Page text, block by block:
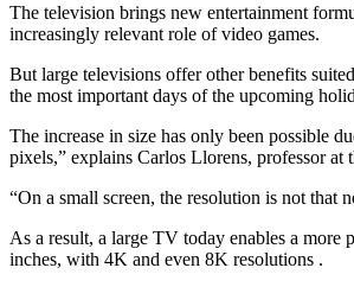
The television brings new entertainment
increasingly relevant role of video games.
But large televisions offer other benefits
the most important days of the upcoming
The increase in size has only been possible
pixels,” explains Carlos Llorens, professor
“On a small screen, the resolution is not that
As a result, a large TV today enables a
inches, with 4K and even 8K resolutions .